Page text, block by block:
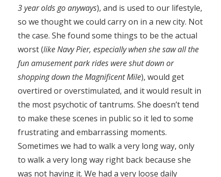
3 year olds go anyways), and is used to our lifestyle,
so we thought we could carry on in a new city. Not
the case. She found some things to be the actual
worst (like Navy Pier, especially when she saw all the
fun amusement park rides were shut down or
shopping down the Magnificent Mile), would get
overtired or overstimulated, and it would result in
the most psychotic of tantrums. She doesn’t tend
to make these scenes in public so it led to some
frustrating and embarrassing moments.
Sometimes we had to walk a very long way, only
to walk a very long way right back because she
was not having it. We had a very loose daily